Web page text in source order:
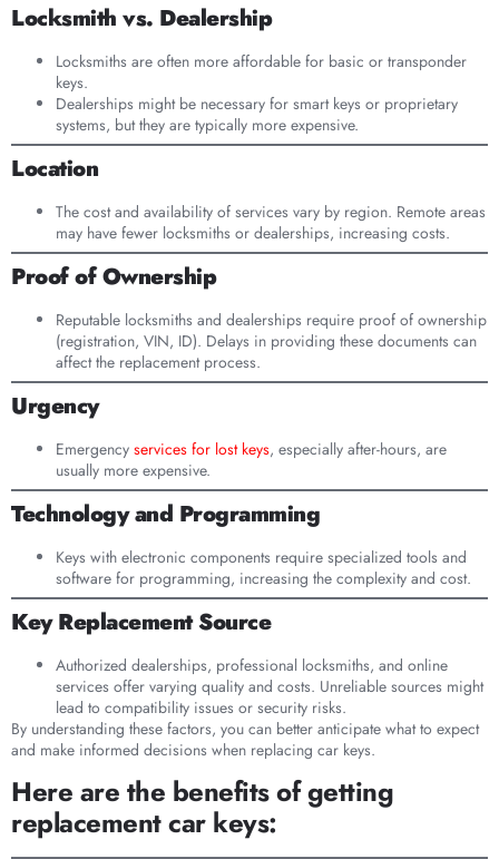
Locksmith vs. Dealership
Locksmiths are often more affordable for basic or transponder
keys.
Dealerships might be necessary for smart keys or proprietary
systems, but they are typically more expensive.
Location
The cost and availability of services vary by region. Remote areas
may have fewer locksmiths or dealerships, increasing costs.
Proof of Ownership
Reputable locksmiths and dealerships require proof of ownership
(registration, VIN, ID). Delays in providing these documents can
affect the replacement process.
Urgency
Emergency services for lost keys, especially after-hours, are
usually more expensive.
Technology and Programming
Keys with electronic components require specialized tools and
software for programming, increasing the complexity and cost.
Key Replacement Source
Authorized dealerships, professional locksmiths, and online
services offer varying quality and costs. Unreliable sources might
lead to compatibility issues or security risks.
By understanding these factors, you can better anticipate what to expect
and make informed decisions when replacing car keys.
Here are the benefits of getting
replacement car keys: